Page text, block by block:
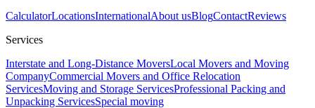
CalculatorLocationsInternationalAbout usBlogContactReviews
Services
Interstate and Long-Distance MoversLocal Movers and Moving
CompanyCommercial Movers and Office Relocation
ServicesMoving and Storage ServicesProfessional Packing and
Unpacking ServicesSpecial moving